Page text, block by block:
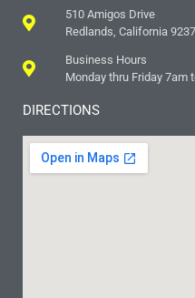
510 Amigos Drive
Redlands, California
Business Hours
Monday thru Friday 7am
DIRECTIONS